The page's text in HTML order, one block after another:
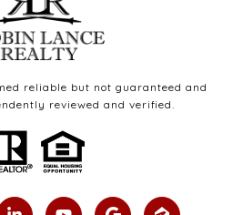
reliable but not guaranteed and
reviewed and verified.